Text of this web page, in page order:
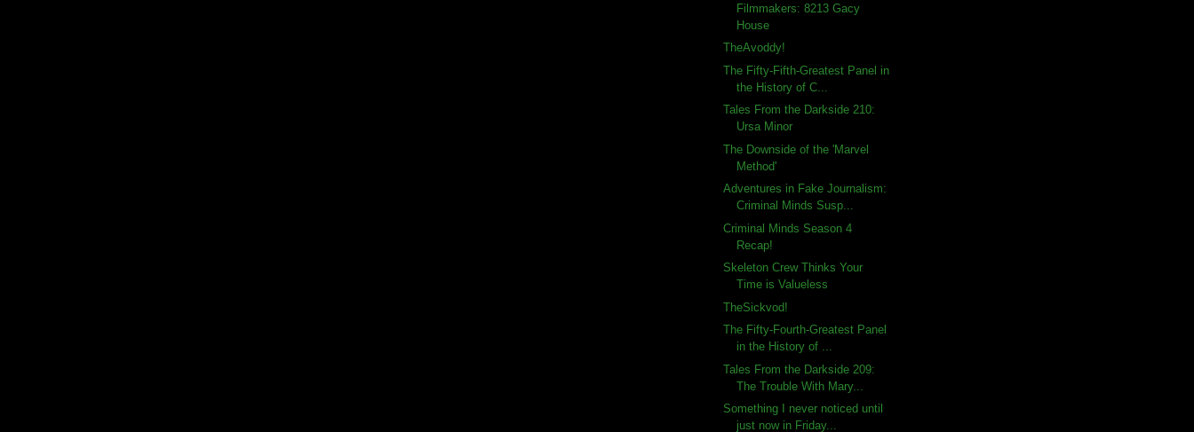
Filmmakers: 8213 Gacy
House
TheAvoddy!
The Fifty-Fifth-Greatest Panel in
the History of C...
Tales From the Darkside 210:
Ursa Minor
The Downside of the 'Marvel
Method'
Adventures in Fake Journalism:
Criminal Minds Susp...
Criminal Minds Season 4
Recap!
Skeleton Crew Thinks Your
Time is Valueless
TheSickvod!
The Fifty-Fourth-Greatest Panel
in the History of ...
Tales From the Darkside 209:
The Trouble With Mary...
Something I never noticed until
just now in Friday...